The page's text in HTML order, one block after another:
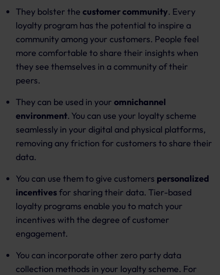
They bolster the customer community. Every
loyalty program has the potential to inspire a
community among your customers. People feel
more comfortable to share their insights when
they see themselves in a community of their
peers.
They can be used in your omnichannel
environment. You can use your loyalty scheme
seamlessly in your digital and physical platforms,
removing any friction for customers to share their
data.
You can use them to give customers personalized
incentivesfor sharing their data. Tier-based
loyalty programs enable you to match your
incentives with the degree of customer
engagement.
You can incorporate other zero party data
collection methods in your loyalty scheme. For